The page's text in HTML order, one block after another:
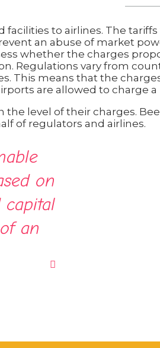
facilities to airlines. The
an abuse of market
whether the charges
Regulations vary from
This means that the
are allowed to charge
the level of their charges.
of regulators and airlines.
on
capital
an